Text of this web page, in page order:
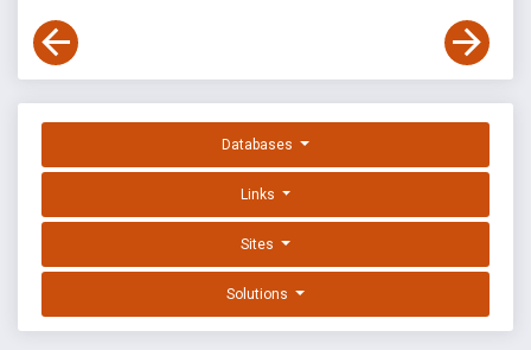
Databases
Links
Sites
Solutions